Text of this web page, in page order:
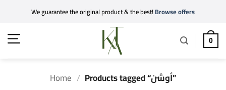
content
We guarantee the original product & the best!Browse offers
0
Home / Products tagged “أوشن”